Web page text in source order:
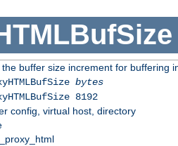
the buffer size increment for buffering
bytes
8192
config, virtual host, directory